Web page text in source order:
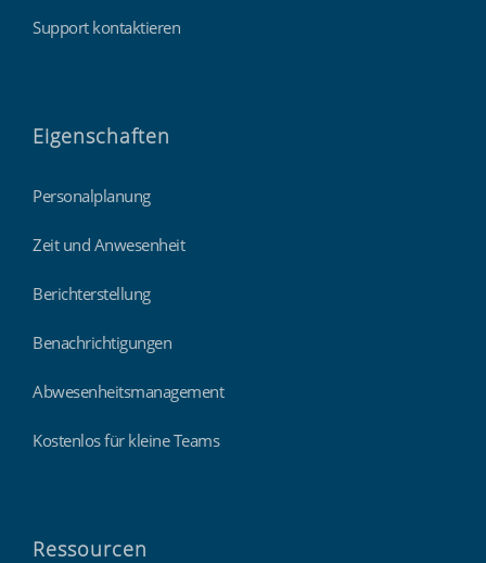
Support kontaktieren
Eigenschaften
Personalplanung
Zeit und Anwesenheit
Berichterstellung
Benachrichtigungen
Abwesenheitsmanagement
Kostenlos für kleine Teams
Ressourcen